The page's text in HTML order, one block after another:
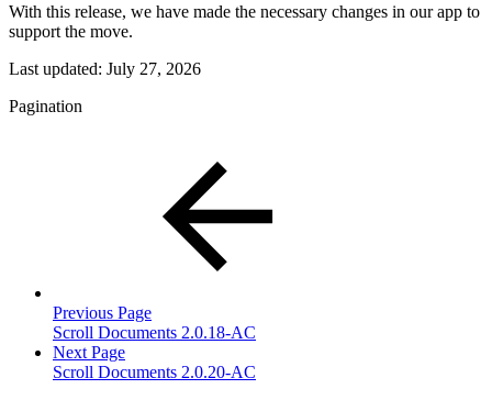
With this release, we have made the necessary changes in our app to
support the move.
Last updated: July 27, 2026
Pagination
Previous Page
Scroll Documents 2.0.18-AC
Next Page
Scroll Documents 2.0.20-AC